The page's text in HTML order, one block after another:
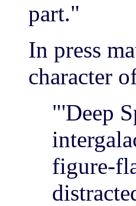
part."
In press
character
"'Deep
figure-